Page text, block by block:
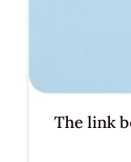
The link